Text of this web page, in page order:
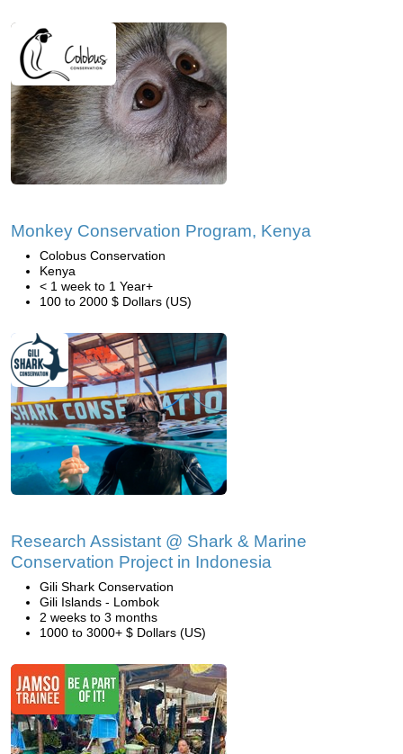
Monkey Conservation Program, Kenya
Colobus Conservation
Kenya
< 1 week to 1 Year+
100 to 2000 $ Dollars (US)
Research Assistant @ Shark & Marine
Conservation Project in Indonesia
Gili Shark Conservation
Gili Islands - Lombok
2 weeks to 3 months
1000 to 3000+ $ Dollars (US)